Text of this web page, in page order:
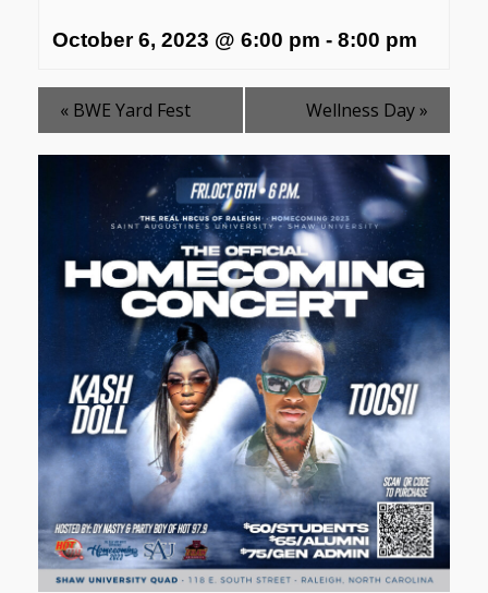
October 6, 2023 @ 6:00 pm - 8:00 pm
« BWE Yard Fest Wellness Day»